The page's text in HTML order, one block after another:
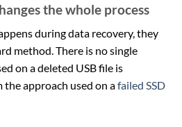
the whole process
during data recovery, they
method. There is no single
on a deleted USB file is
approach used on afailed SSD